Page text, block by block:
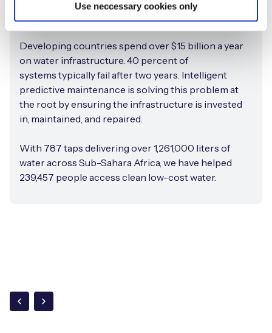
Use neccessary cookies only
Improving water infrastructure
Developing countries spend over $15 billion a year
on water infrastructure. 40 percent of
systems typically fail after two years. Intelligent
predictive maintenance is solving this problem at
the root by ensuring the infrastructure is invested
in, maintained, and repaired.
With 787 taps delivering over 1,261,000 liters of
water across Sub-Sahara Africa, we have helped
239,457 people access clean low-cost water.